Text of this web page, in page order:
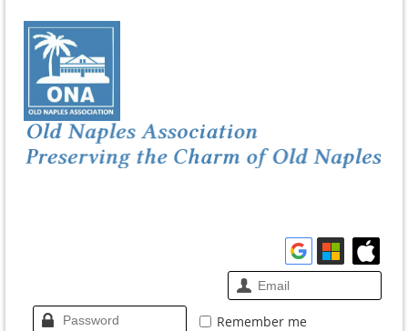
Remember me